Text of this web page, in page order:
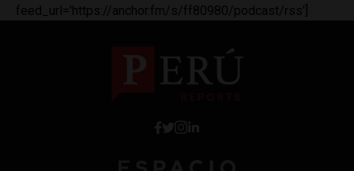
feed_url='https://anchor.fm/s/ff80980/podcast/rss']